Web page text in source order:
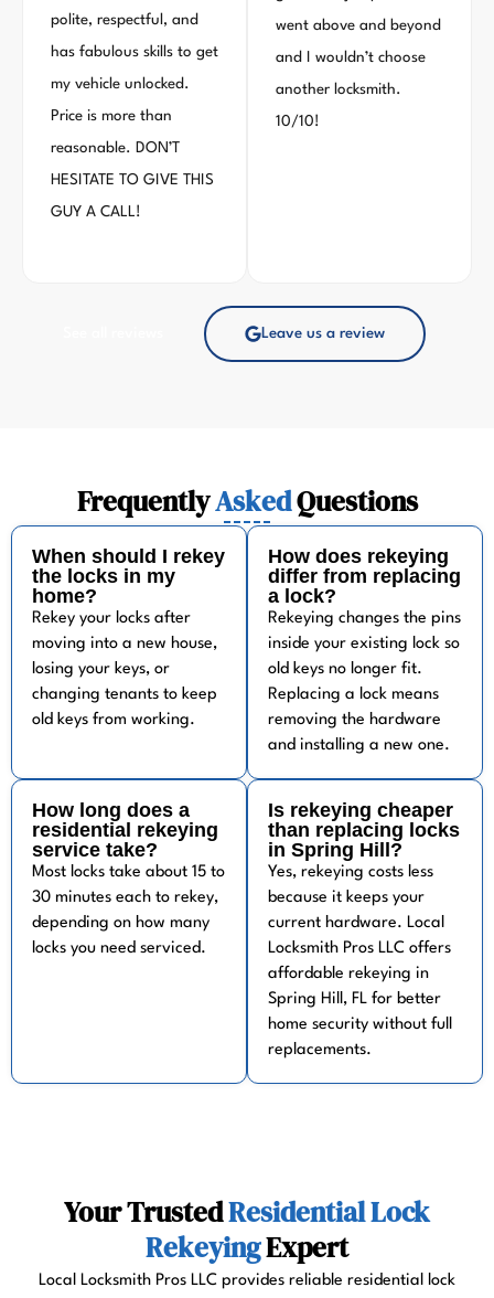
polite, respectful, and
has fabulous skills to get
my vehicle unlocked.
Price is more than
reasonable. DON’T
HESITATE TO GIVE THIS
GUY A CALL!
went above and beyond
and I wouldn’t choose
another locksmith.
10/10!
Leave us a review
FrequentlyAskedQuestions
When should I rekey
the locks in my
home?
Rekey your locks after
moving into a new house,
losing your keys, or
changing tenants to keep
old keys from working.
How does rekeying
differ from replacing
a lock?
Rekeying changes the pins
inside your existing lock so
old keys no longer fit.
Replacing a lock means
removing the hardware
and installing a new one.
How long does a
residential rekeying
service take?
Most locks take about 15 to
30 minutes each to rekey,
depending on how many
locks you need serviced.
Is rekeying cheaper
than replacing locks
in Spring Hill?
Yes, rekeying costs less
because it keeps your
current hardware. Local
Locksmith Pros LLC offers
affordable rekeying in
Spring Hill, FL for better
home security without full
replacements.
Your TrustedResidential Lock
RekeyingExpert
Local Locksmith Pros LLC provides reliable residential lock